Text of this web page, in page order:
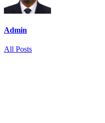
Admin
All Posts